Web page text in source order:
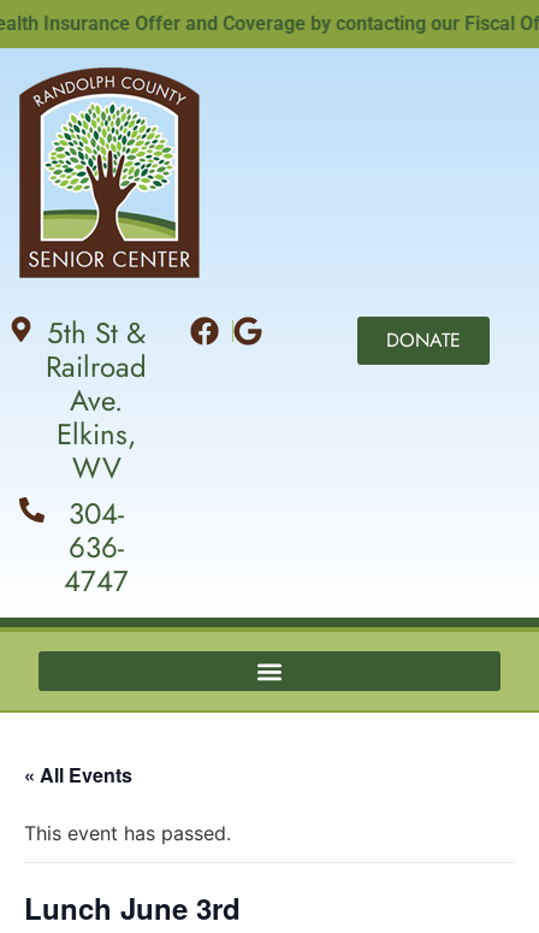
Insurance Offer and Coverage by contacting our Fiscal
5th St &
Railroad
Ave.
Elkins,
WV
304-
636-
4747
DONATE
« All Events
This event has passed.
Lunch June 3rd